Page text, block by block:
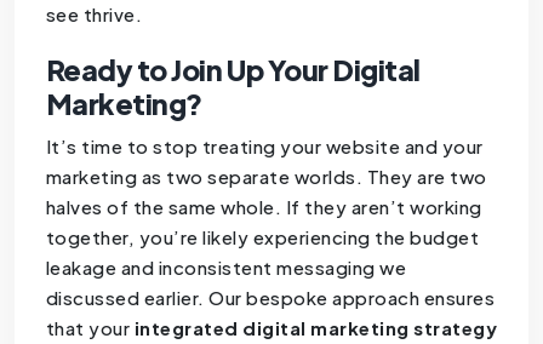
see thrive.
Ready to Join Up Your Digital
Marketing?
It’s time to stop treating your website and your
marketing as two separate worlds. They are two
halves of the same whole. If they aren’t working
together, you’re likely experiencing the budget
leakage and inconsistent messaging we
discussed earlier. Our bespoke approach ensures
that your integrated digital marketing strategy